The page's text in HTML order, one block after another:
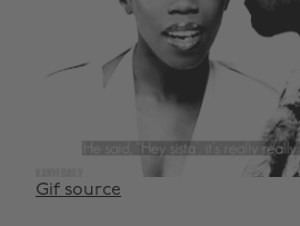
Gif source